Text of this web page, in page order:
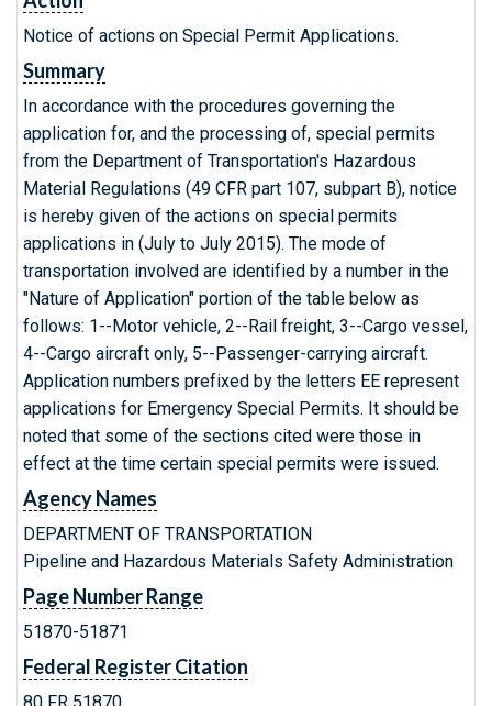
Notice of actions on Special Permit Applications.
Summary
In accordance with the procedures governing the
application for, and the processing of, special permits
from the Department of Transportation's Hazardous
Material Regulations (49 CFR part 107, subpart B), notice
is hereby given of the actions on special permits
applications in (July to July 2015). The mode of
transportation involved are identified by a number in the
"Nature of Application" portion of the table below as
follows: 1--Motor vehicle, 2--Rail freight, 3--Cargo vessel,
4--Cargo aircraft only, 5--Passenger-carrying aircraft.
Application numbers prefixed by the letters EE represent
applications for Emergency Special Permits. It should be
noted that some of the sections cited were those in
effect at the time certain special permits were issued.
Agency Names
DEPARTMENT OF TRANSPORTATION
Pipeline and Hazardous Materials Safety Administration
Page Number Range
51870-51871
Federal Register Citation